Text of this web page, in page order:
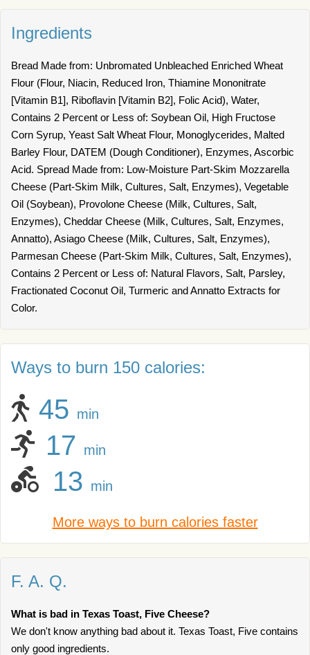
Ingredients
Bread Made from: Unbromated Unbleached Enriched Wheat
Flour (Flour, Niacin, Reduced Iron, Thiamine Mononitrate
[Vitamin B1], Riboflavin [Vitamin B2], Folic Acid), Water,
Contains 2 Percent or Less of: Soybean Oil, High Fructose
Corn Syrup, Yeast Salt Wheat Flour, Monoglycerides, Malted
Barley Flour, DATEM (Dough Conditioner), Enzymes, Ascorbic
Acid. Spread Made from: Low-Moisture Part-Skim Mozzarella
Cheese (Part-Skim Milk, Cultures, Salt, Enzymes), Vegetable
Oil (Soybean), Provolone Cheese (Milk, Cultures, Salt,
Enzymes), Cheddar Cheese (Milk, Cultures, Salt, Enzymes,
Annatto), Asiago Cheese (Milk, Cultures, Salt, Enzymes),
Parmesan Cheese (Part-Skim Milk, Cultures, Salt, Enzymes),
Contains 2 Percent or Less of: Natural Flavors, Salt, Parsley,
Fractionated Coconut Oil, Turmeric and Annatto Extracts for
Color.
Ways to burn 150 calories:
45 min
17 min
13 min
More ways to burn calories faster
F. A. Q.
What is bad in Texas Toast, Five Cheese?
We don't know anything bad about it. Texas Toast, Five contains
only good ingredients.